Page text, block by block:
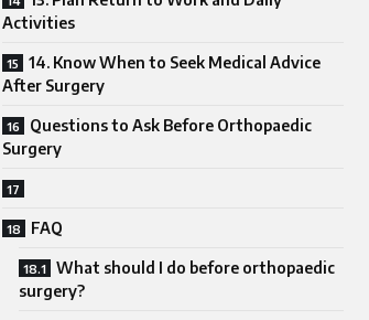
Activities
14. Know When to Seek Medical Advice
After Surgery
Questions to Ask Before Orthopaedic
Surgery
FAQ
What should I do before orthopaedic
surgery?